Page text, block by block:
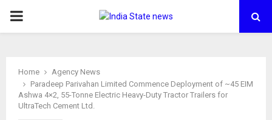
PRIMARY
Home
Agency News
Paradeep Parivahan Limited Commence Deployment of ~45 EIM
Ashwa 4×2, 55-Tonne Electric Heavy-Duty Tractor Trailers for
UltraTech Cement Ltd.